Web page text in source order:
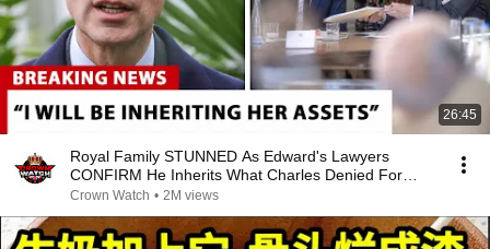
26:45
Royal Family STUNNED As Edward's Lawyers
CONFIRM He Inherits What Charles Denied For
Years!
Crown Watch • 2M views